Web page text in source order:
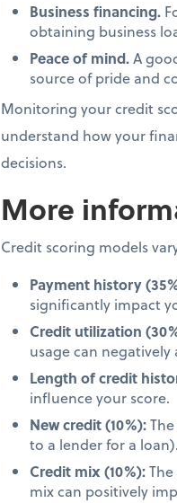
Business financing.
obtaining business
Peace of mind.A
source of pride and
Monitoring your credit
understand how your
decisions.
More
Credit scoring models
Payment history
significantly impact
Credit utilization
usage can negatively
Length of credit
influence your score.
New credit (10%):
to a lender for a
Credit mix (10%):
mix can positively